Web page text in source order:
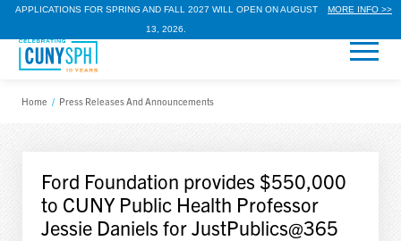
APPLICATIONS FOR SPRING AND FALL 2027 WILL OPEN ON AUGUST
13, 2026.
MORE INFO >>
Home / Press Releases And Announcements
Ford Foundation provides $550,000
to CUNY Public Health Professor
Jessie Daniels for JustPublics@365